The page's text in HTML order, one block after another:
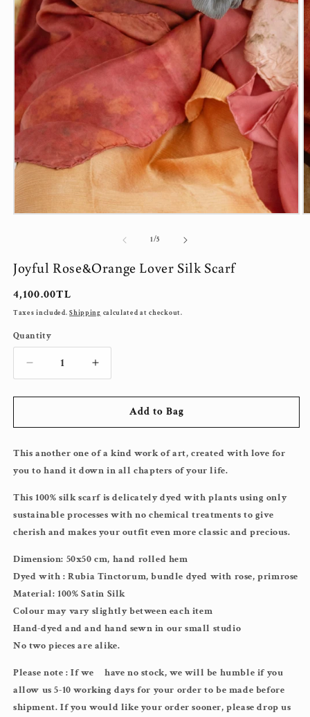
Open
1/of5
Joyful Rose&Orange Lover Silk Scarf
Regular
price
4,100.00TL
Taxes included.Shipping calculated at checkout.
Quantity
Decrease
quantity
for
Rose&amp;Orange
Silk
Scarf
Increase
quantity
for
Rose&amp;Orange
Silk
Scarf
Add to Bag
This another one of a kind work of art, created with love for
you to hand it down in all chapters of your life.
This 100% silk scarf is delicately dyed with plants using only
sustainable processes with no chemical treatments to give
cherish and makes your outfit even more classic and precious.
Dimension: 50x50 cm, hand rolled hem
Dyed with :Rubia Tinctorum, bundle dyed with rose, primrose
Material: 100% Satin Silk
Colour may vary slightly between each item
Hand-dyed and and hand sewn in our small studio
No two pieces are alike.
Please note : If we
have no stock, we will be humble if you
allow us 5-10 working days for your order to be made before
shipment. If you would like your order sooner, please drop us